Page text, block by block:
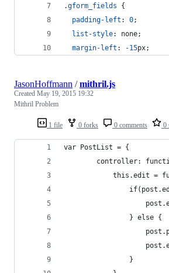
.gform_fields {
padding-left : 0;
list-style:
none;
margin-left : -15px;
1 file 0 forks 0 comments 0
JasonHoffmann /mithril.js
Created May 19, 2015 19:32
Mithril Problem
var PostList = {
controller:
this.edit =
				} else {
				}